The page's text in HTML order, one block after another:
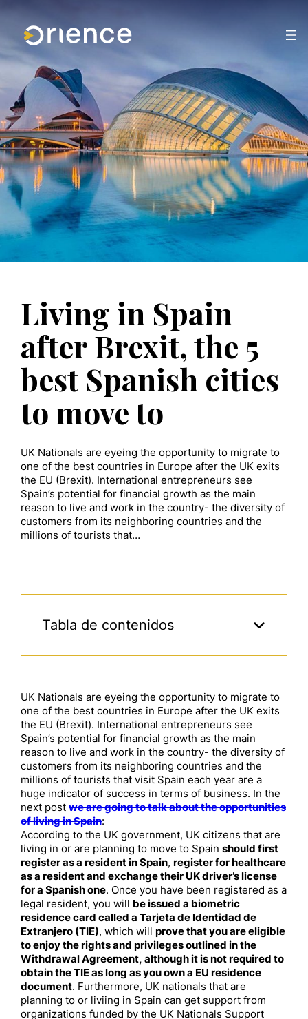
Living in Spain
after Brexit, the 5
best Spanish cities
to move to
UK Nationals are eyeing the opportunity to migrate to
one of the best countries in Europe after the UK exits
the EU (Brexit). International entrepreneurs see
Spain’s potential for financial growth as the main
reason to live and work in the country- the diversity of
customers from its neighboring countries and the
millions of tourists that…
Tabla de contenidos
UK Nationals are eyeing the opportunity to migrate to
one of the best countries in Europe after the UK exits
the EU (Brexit). International entrepreneurs see
Spain’s potential for financial growth as the main
reason to live and work in the country- the diversity of
customers from its neighboring countries and the
millions of tourists that visit Spain each year are a
huge indicator of success in terms of business. In the
next post we are going to talk about the opportunities
of living in Spain:
According to the UK government, UK citizens that are
living in or are planning to move to Spain should first
register as a resident in Spain, register for healthcare
as a resident and exchange their UK driver’s license
for a Spanish one. Once you have been registered as a
legal resident, you will be issued a biometric
residence card called a Tarjeta de Identidad de
Extranjero (TIE), which will prove that you are eligible
to enjoy the rights and privileges outlined in the
Withdrawal Agreement, although it is not required to
obtain the TIE as long as you own a EU residence
document. Furthermore, UK nationals that are
planning to or liviing in Spain can get support from
organizations funded by the UK Nationals Support